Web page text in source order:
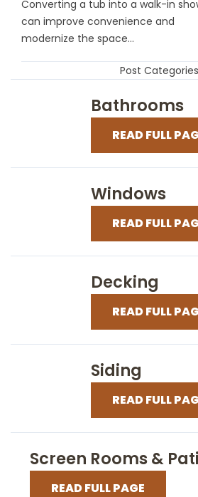
Converting a tub into a walk-in
can improve convenience and
modernize the space...
Post Categories
Bathrooms
READ FULL
Windows
READ FULL
Decking
READ FULL
Siding
READ FULL
Screen Rooms &
READ FULL PAGE